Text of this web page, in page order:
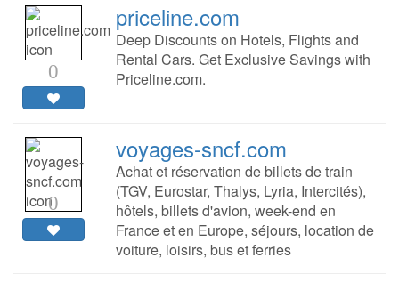
0
priceline.com
Deep Discounts on Hotels, Flights and
Rental Cars. Get Exclusive Savings with
Priceline.com.
0
voyages-sncf.com
Achat et réservation de billets de train
(TGV, Eurostar, Thalys, Lyria, Intercités),
hôtels, billets d'avion, week-end en
France et en Europe, séjours, location de
voiture, loisirs, bus et ferries